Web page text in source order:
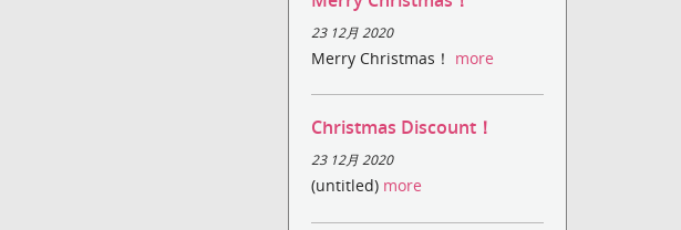
23 12月 2020
Merry Christmas！ more
Christmas Discount！
23 12月 2020
(untitled) more